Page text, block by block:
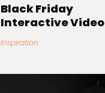
Black Friday
Interactive Video
Inspiration